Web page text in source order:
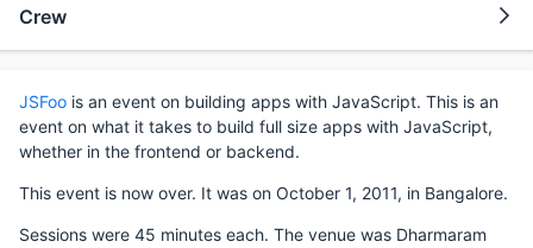
Crew
JSFoo is an event on building apps with JavaScript. This is an
event on what it takes to build full size apps with JavaScript,
whether in the frontend or backend.
This event is now over. It was on October 1, 2011, in Bangalore.
Sessions were 45 minutes each. The venue was Dharmaram